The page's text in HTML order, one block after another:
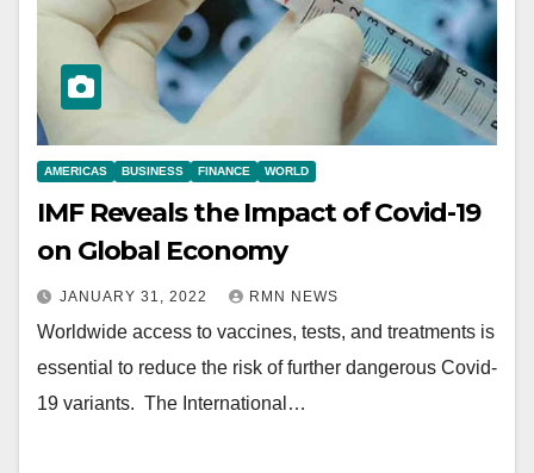
AMERICAS BUSINESS FINANCE WORLD
IMF Reveals the Impact of Covid-19
on Global Economy
JANUARY 31, 2022 RMN NEWS
Worldwide access to vaccines, tests, and treatments is
essential to reduce the risk of further dangerous Covid-
19 variants. The International…